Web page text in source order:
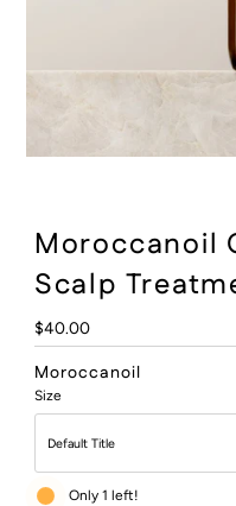
Moroccanoil
Scalp
Regular
Price
$40.00
Moroccanoil
Size
Only 1 left!